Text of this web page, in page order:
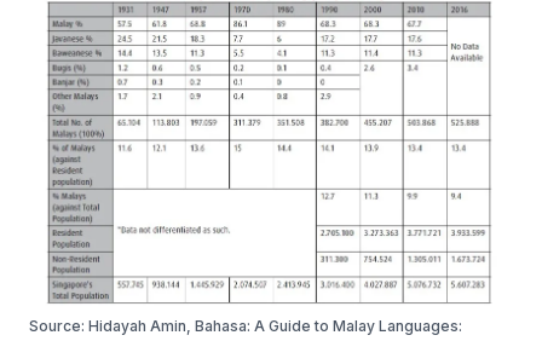
Source: Hidayah Amin, Bahasa: A Guide to Malay Languages: